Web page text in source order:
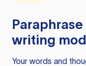
writing
Your words and